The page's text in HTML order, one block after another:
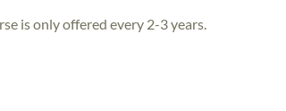
is only offered every 2-3 years.